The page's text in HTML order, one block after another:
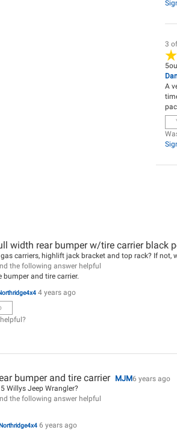
3
5
A
width rear bumper w/tire carrier black
carriers, highlift jack bracket and top rack? If not,
the following answer helpful
bumper and tire carrier.
4 years ago
bumper and tire carrier MJM6 years ago
Willys Jeep Wrangler?
the following answer helpful
6 years ago